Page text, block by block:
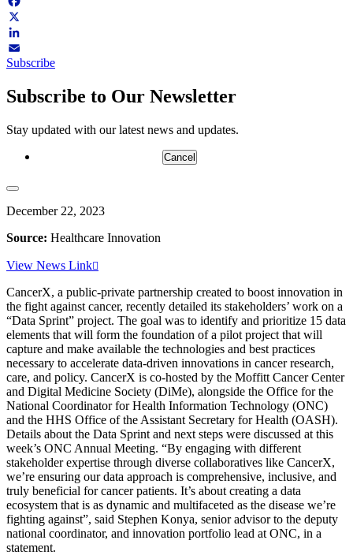
Facebook
X
LinkedIn
Email
Subscribe
Subscribe to Our Newsletter
Stay updated with our latest news and updates.
Cancel
December 22, 2023
Source: Healthcare Innovation
View News Link
CancerX, a public-private partnership created to boost innovation in
the fight against cancer, recently detailed its stakeholders’ work on a
“Data Sprint” project. The goal was to identify and prioritize 15 data
elements that will form the foundation of a pilot project that will
capture and make available the technologies and best practices
necessary to accelerate data-driven innovations in cancer research,
care, and policy. CancerX is co-hosted by the Moffitt Cancer Center
and Digital Medicine Society (DiMe), alongside the Office for the
National Coordinator for Health Information Technology (ONC)
and the HHS Office of the Assistant Secretary for Health (OASH).
Details about the Data Sprint and next steps were discussed at this
week’s ONC Annual Meeting. “By engaging with different
stakeholder expertise through diverse collaboratives like CancerX,
we’re ensuring our data approach is comprehensive, inclusive, and
truly beneficial for cancer patients. It’s about creating a data
ecosystem that is as dynamic and multifaceted as the disease we’re
fighting against”, said Stephen Konya, senior advisor to the deputy
national coordinator, and innovation portfolio lead at ONC, in a
statement.